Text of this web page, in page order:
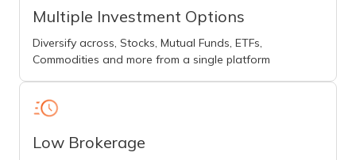
Multiple Investment Options
Diversify across, Stocks, Mutual Funds, ETFs,
Commodities and more from a single platform
Low Brokerage